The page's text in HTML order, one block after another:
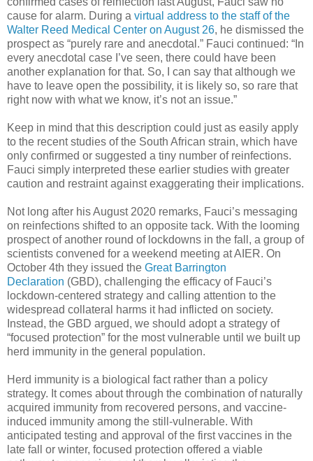
cause for alarm. During a virtual address to the staff of the
Walter Reed Medical Center on August 26, he dismissed the
prospect as “purely rare and anecdotal.” Fauci continued: “In
every anecdotal case I’ve seen, there could have been
another explanation for that. So, I can say that although we
have to leave open the possibility, it is likely so, so rare that
right now with what we know, it’s not an issue.”
Keep in mind that this description could just as easily apply
to the recent studies of the South African strain, which have
only confirmed or suggested a tiny number of reinfections.
Fauci simply interpreted these earlier studies with greater
caution and restraint against exaggerating their implications.
Not long after his August 2020 remarks, Fauci’s messaging
on reinfections shifted to an opposite tack. With the looming
prospect of another round of lockdowns in the fall, a group of
scientists convened for a weekend meeting at AIER. On
October 4th they issued the Great Barrington
Declaration (GBD), challenging the efficacy of Fauci’s
lockdown-centered strategy and calling attention to the
widespread collateral harms it had inflicted on society.
Instead, the GBD argued, we should adopt a strategy of
“focused protection” for the most vulnerable until we built up
herd immunity in the general population.
Herd immunity is a biological fact rather than a policy
strategy. It comes about through the combination of naturally
acquired immunity from recovered persons, and vaccine-
induced immunity among the still-vulnerable. With
anticipated testing and approval of the first vaccines in the
late fall or winter, focused protection offered a viable